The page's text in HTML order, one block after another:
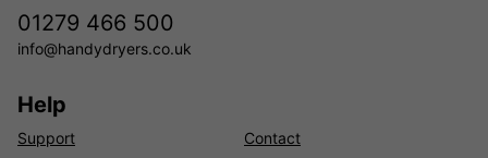
01279 466 500
info@handydryers.co.uk
Help
Support Contact